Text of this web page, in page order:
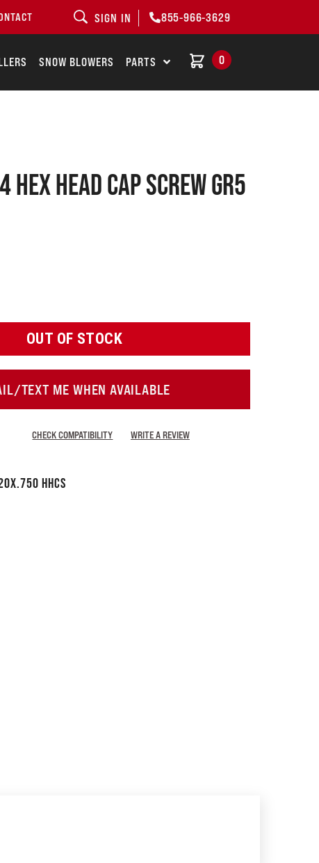
SIGN IN 855-966-3629
SNOW BLOWERS PARTS 0
head cap screw GR5
OUT OF STOCK
TEXT ME WHEN AVAILABLE
CHECK COMPATIBILITY WRITE A REVIEW
HHCS